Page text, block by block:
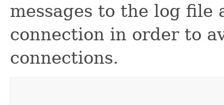
messages to the log file
connection in order to
connections.